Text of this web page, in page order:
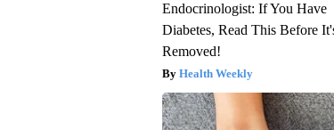
Endocrinologist: If You Have
Diabetes, Read This Before
Removed!
Health Weekly